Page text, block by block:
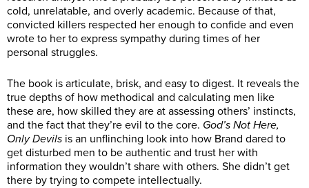
cold, unrelatable, and overly academic. Because of that,
convicted killers respected her enough to confide and even
wrote to her to express sympathy during times of her
personal struggles.
The book is articulate, brisk, and easy to digest. It reveals the
true depths of how methodical and calculating men like
these are, how skilled they are at assessing others’ instincts,
and the fact that they’re evil to the core. God’s Not Here,
Only Devils is an unflinching look into how Brand dared to
get disturbed men to be authentic and trust her with
information they wouldn’t share with others. She didn’t get
there by trying to compete intellectually.